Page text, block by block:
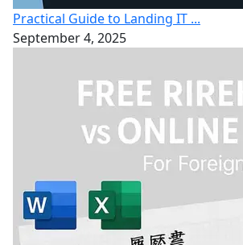
Practical Guide to Landing IT ...
September 4, 2025